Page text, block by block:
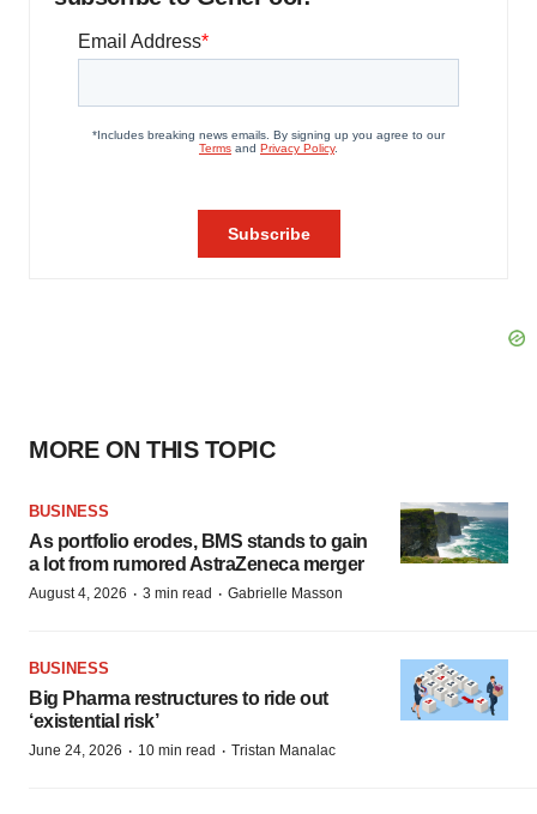
MORE ON THIS TOPIC
BUSINESS
As portfolio erodes, BMS stands to gain
a lot from rumored AstraZeneca merger
August 4, 2026 · 3 min read · Gabrielle Masson
BUSINESS
Big Pharma restructures to ride out
‘existential risk’
June 24, 2026 · 10 min read · Tristan Manalac